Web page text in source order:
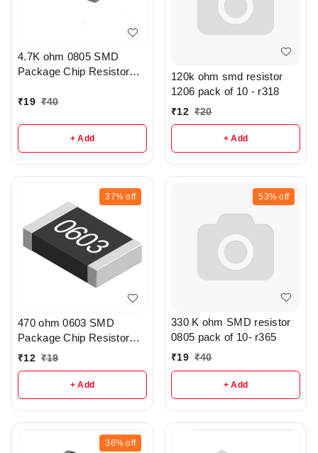
4.7K ohm 0805 SMD
Package Chip Resistor
₹19 ₹40
+ Add
120k ohm smd resistor
1206 pack of 10 - r318
₹12 ₹20
+ Add
37% off
470 ohm 0603 SMD
Package Chip Resistor
Pack Of 10 - r307
₹12 ₹19
+ Add
53% off
330 K ohm SMD resistor
0805 pack of 10- r365
₹19 ₹40
+ Add
36% off